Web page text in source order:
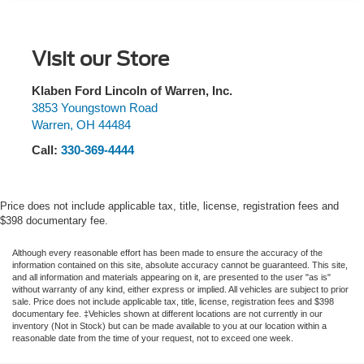
reading lights, Fully automatic headlights, Heated ActiveX
Heated front seats, Heated Steering Wheel, Illuminated
entry, Internet access capable: FordPass Connect 5G,
Knee airbag, Leather steering wheel, Low tire pressure
warning, Navigation System, Occupant sensing airbag,
Power door mirrors, Power driver seat, Power Liftgate,
Rear air conditioning, Rear anti-roll bar, Rear reading
lights, Rear window defroster, Rear window wiper,
Remote keyless entry, Remote Start System, Second Row
HVAC Controls, Security system, Speed control, Speed-
sensing steering, Speed-Sensitive Wipers, Split folding
rear seat, Spoiler, Steering wheel mounted audio controls,
18.6 Gal. Fuel Tank
Quasi-Dual Stainless Steel Exhaust
Auto Locking Hubs
Strut Front Suspension w/Coil Springs
Multi-Link Rear Suspension w/Coil Springs
Hold Control and Electric Parking Brake
Visit our Store
Klaben Ford Lincoln of Warren, Inc.
3853 Youngstown Road
Warren, OH 44484
Call: 330-369-4444
Price does not include applicable tax, title, license, registration fees and
$398 documentary fee.
Although every reasonable effort has been made to ensure the accuracy of the
information contained on this site, absolute accuracy cannot be guaranteed. This site,
and all information and materials appearing on it, are presented to the user "as is"
without warranty of any kind, either express or implied. All vehicles are subject to prior
sale. Price does not include applicable tax, title, license, registration fees and $398
documentary fee. ‡Vehicles shown at different locations are not currently in our
inventory (Not in Stock) but can be made available to you at our location within a
reasonable date from the time of your request, not to exceed one week.